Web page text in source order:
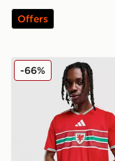
Offers
adidas Wales
-66%